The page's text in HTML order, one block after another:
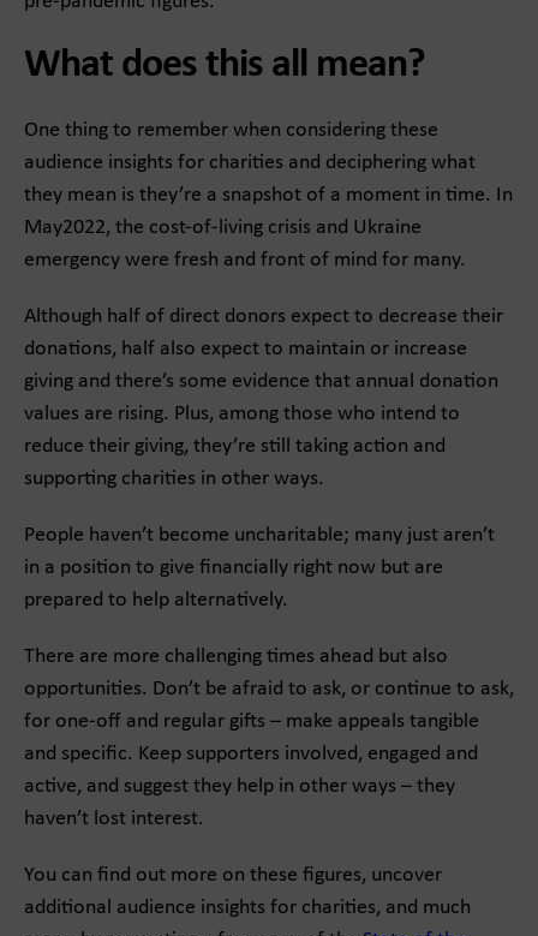
What does this all mean?
One thing to remember when considering these
audience insights for charities and deciphering what
they mean is they’re a snapshot of a moment in time. In
May2022, the cost-of-living crisis and Ukraine
emergency were fresh and front of mind for many.
Although half of direct donors expect to decrease their
donations, half also expect to maintain or increase
giving and there’s some evidence that annual donation
values are rising. Plus, among those who intend to
reduce their giving, they’re still taking action and
supporting charities in other ways.
People haven’t become uncharitable; many just aren’t
in a position to give financially right now but are
prepared to help alternatively.
There are more challenging times ahead but also
opportunities. Don’t be afraid to ask, or continue to ask,
for one-off and regular gifts – make appeals tangible
and specific. Keep supporters involved, engaged and
active, and suggest they help in other ways – they
haven’t lost interest.
You can find out more on these figures, uncover
additional audience insights for charities, and much